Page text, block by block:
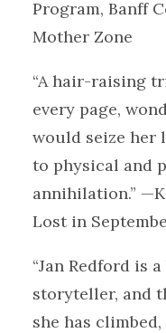
Program, Banff
Mother Zone
“A hair-raising
every page,
would seize her
to physical and
annihilation.”
Lost in
“Jan Redford is
storyteller, and
she has